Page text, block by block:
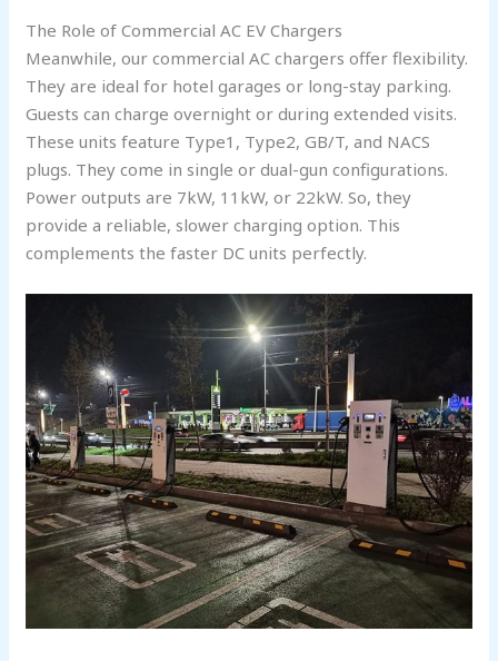
The Role of Commercial AC EV Chargers
Meanwhile, our commercial AC chargers offer flexibility.
They are ideal for hotel garages or long-stay parking.
Guests can charge overnight or during extended visits.
These units feature Type1, Type2, GB/T, and NACS
plugs. They come in single or dual-gun configurations.
Power outputs are 7kW, 11kW, or 22kW. So, they
provide a reliable, slower charging option. This
complements the faster DC units perfectly.